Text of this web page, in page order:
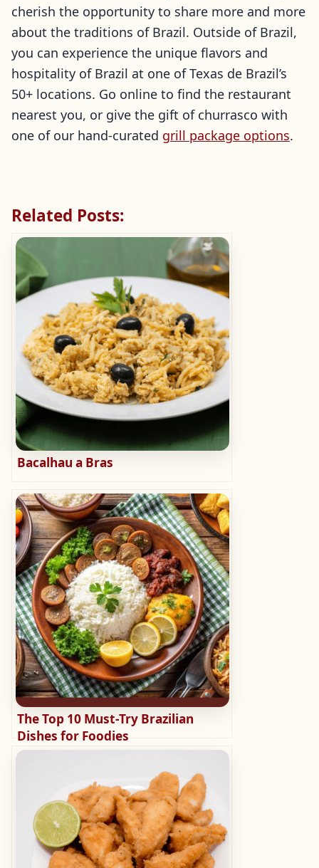
cherish the opportunity to share more and more
about the traditions of Brazil. Outside of Brazil,
you can experience the unique flavors and
hospitality of Brazil at one of Texas de Brazil’s
50+ locations. Go online to find the restaurant
nearest you, or give the gift of churrasco with
one of our hand-curated grill package options.
Related Posts:
Bacalhau a Bras
The Top 10 Must-Try Brazilian
Dishes for Foodies